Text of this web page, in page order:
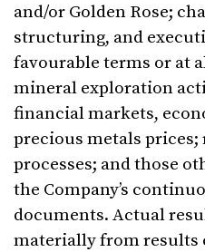
and/or Golden Rose;
structuring, and
favourable terms or at
mineral exploration
financial markets,
precious metals
processes; and those
the Company’s
documents. Actual
materially from results